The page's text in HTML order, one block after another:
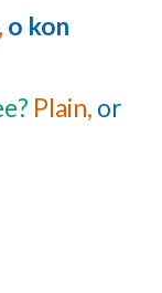
o kon
Plain, or